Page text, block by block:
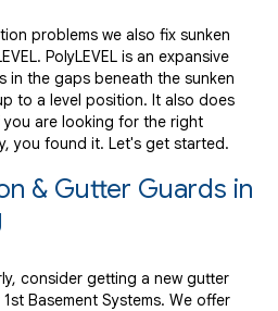
problems we also fix sunken
PolyLEVEL is an expansive
in the gaps beneath the sunken
to a level position. It also does
are looking for the right
you found it. Let's get started.
& Gutter Guards in
consider getting a new gutter
Basement Systems. We offer